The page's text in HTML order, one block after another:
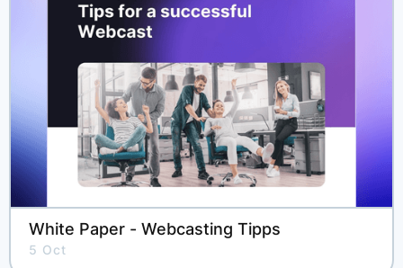
White Paper - Webcasting Tipps
5 Oct